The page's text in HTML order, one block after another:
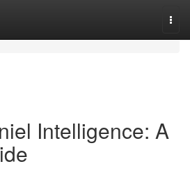
Intelligence: A